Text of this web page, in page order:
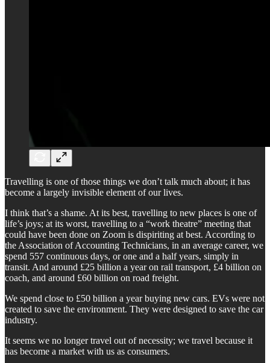
Travelling is one of those things we don’t talk much about; it has
become a largely invisible element of our lives.
I think that’s a shame. At its best, travelling to new places is one of
life’s joys; at its worst, travelling to a “work theatre” meeting that
could have been done on Zoom is dispiriting at best. According to
the Association of Accounting Technicians, in an average career, we
spend 557 continuous days, or one and a half years, simply in
transit. And around £25 billion a year on rail transport, £4 billion on
coach, and around £60 billion on road freight.
We spend close to £50 billion a year buying new cars. EVs were not
created to save the environment. They were designed to save the car
industry.
It seems we no longer travel out of necessity; we travel because it
has become a market with us as consumers.